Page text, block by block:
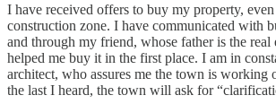
I have received offers to buy my property,
construction zone. I have communicated with
and through my friend, whose father is the real
helped me buy it in the first place. I am in
architect, who assures me the town is working
the last I heard, the town will ask for